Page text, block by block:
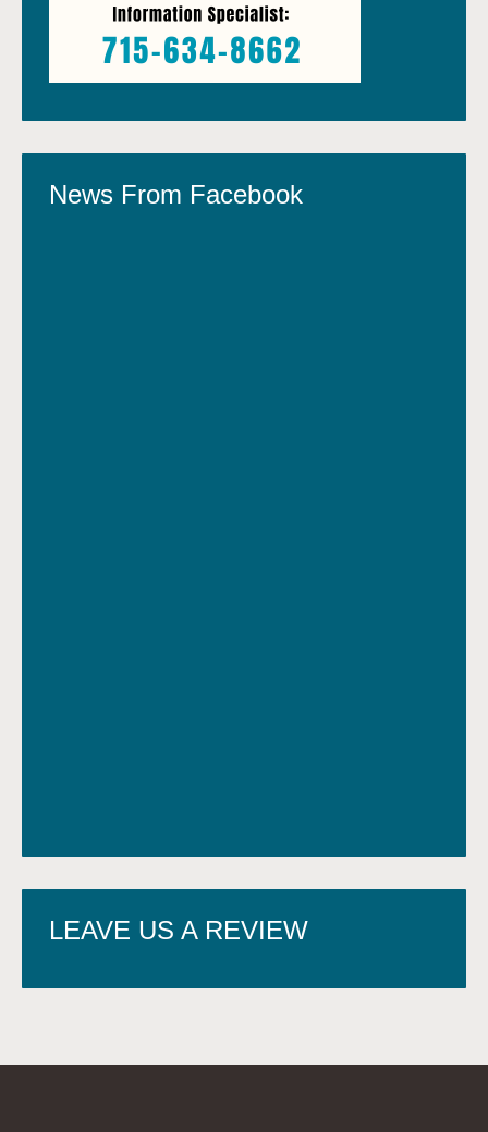
News From Facebook
LEAVE US A REVIEW